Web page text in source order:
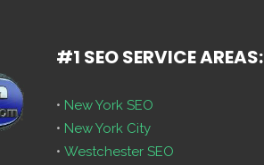
#1 SEO SERVICE AREAS:
• New York SEO
• New York City
• Westchester SEO